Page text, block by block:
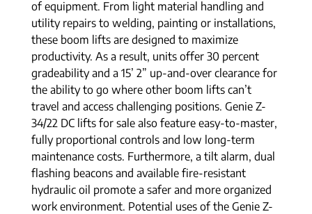
of equipment. From light material handling and
utility repairs to welding, painting or installations,
these boom lifts are designed to maximize
productivity. As a result, units offer 30 percent
gradeability and a 15’ 2” up-and-over clearance for
the ability to go where other boom lifts can’t
travel and access challenging positions. Genie Z-
34/22 DC lifts for sale also feature easy-to-master,
fully proportional controls and low long-term
maintenance costs. Furthermore, a tilt alarm, dual
flashing beacons and available fire-resistant
hydraulic oil promote a safer and more organized
work environment. Potential uses of the Genie Z-